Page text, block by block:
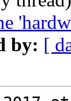
by: [